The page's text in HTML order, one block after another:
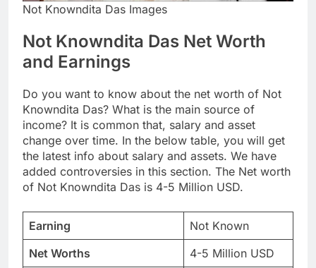
Not Knowndita Das Images
Not Knowndita Das Net Worth
and Earnings
Do you want to know about the net worth of Not
Knowndita Das? What is the main source of
income? It is common that, salary and asset
change over time. In the below table, you will get
the latest info about salary and assets. We have
added controversies in this section. The Net worth
of Not Knowndita Das is 4-5 Million USD.
Earning
Not Known
Net Worths
4-5 Million USD